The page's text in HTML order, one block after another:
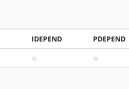
IDEPEND PDEPEND